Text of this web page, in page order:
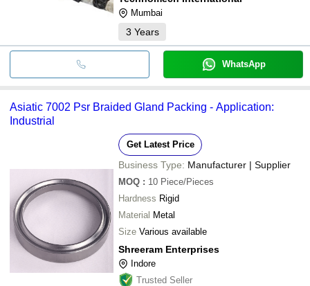
Mumbai
3 Years
WhatsApp
Asiatic 7002 Psr Braided Gland Packing - Application:
Industrial
Get Latest Price
Business Type: Manufacturer | Supplier
MOQ : 10 Piece/Pieces
Hardness Rigid
Material Metal
Size Various available
Shreeram Enterprises
Indore
Trusted Seller